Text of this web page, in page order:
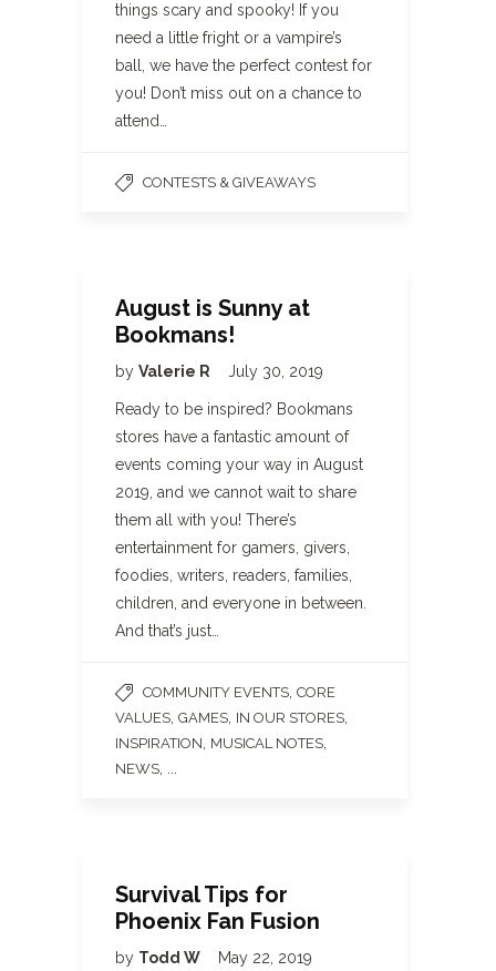
things scary and spooky! If you
need a little fright or a vampire’s
ball, we have the perfect contest for
you! Don’t miss out on a chance to
attend…
CONTESTS & GIVEAWAYS
August is Sunny at
Bookmans!
by Valerie R July 30, 2019
Ready to be inspired? Bookmans
stores have a fantastic amount of
events coming your way in August
2019, and we cannot wait to share
them all with you! There’s
entertainment for gamers, givers,
foodies, writers, readers, families,
children, and everyone in between.
And that’s just…
COMMUNITY EVENTS CORE
VALUES GAMES IN OUR STORES
INSPIRATION MUSICAL NOTES
NEWS
Survival Tips for
Phoenix Fan Fusion
by Todd W May 22, 2019